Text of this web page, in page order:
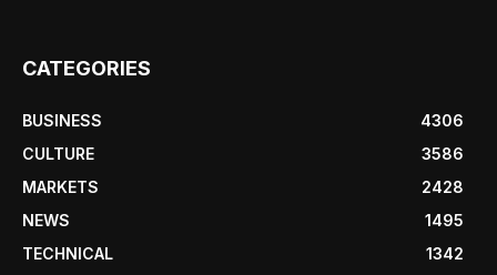
CATEGORIES
BUSINESS
4306
CULTURE
3586
MARKETS
2428
NEWS
1495
TECHNICAL
1342